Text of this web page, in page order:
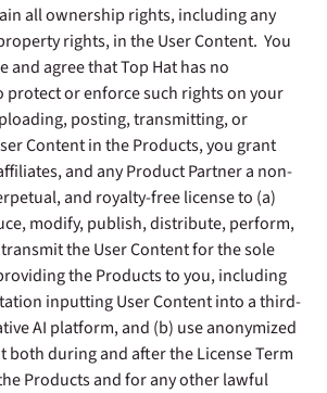
all ownership rights, including any
rights, in the User Content. You
and agree that Top Hat has no
or enforce such rights on your
posting, transmitting, or
Content in the Products, you grant
and any Product Partner a non-
and royalty-free license to (a)
modify, publish, distribute, perform,
the User Content for the sole
the Products to you, including
inputting User Content into a third-
AI platform, and (b) use anonymized
both during and after the License Term
Products and for any other lawful